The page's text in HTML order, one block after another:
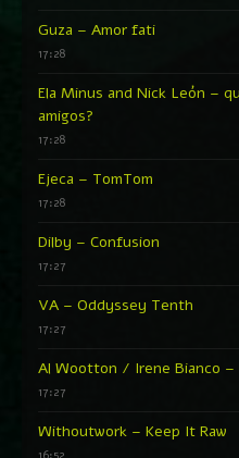
Guza – Amor fati
17:28
Ela Minus and Nick León –
amigos?
17:28
Ejeca – TomTom
17:28
Dilby – Confusion
17:27
VA – Oddyssey Tenth
17:27
Al Wootton / Irene Bianco –
17:27
Withoutwork – Keep It Raw